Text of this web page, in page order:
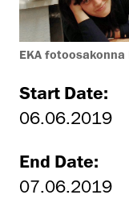
EKA fotoosakonna
Start Date:
06.06.2019
End Date:
07.06.2019